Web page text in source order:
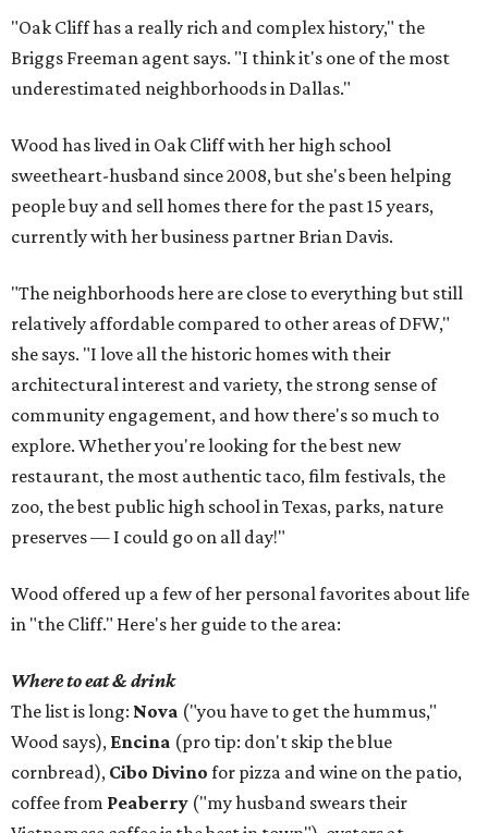
"Oak Cliff has a really rich and complex history," the
Briggs Freeman agent says. "I think it's one of the most
underestimated neighborhoods in Dallas."
Wood has lived in Oak Cliff with her high school
sweetheart-husband since 2008, but she's been helping
people buy and sell homes there for the past 15 years,
currently with her business partner Brian Davis.
"The neighborhoods here are close to everything but still
relatively affordable compared to other areas of DFW,"
she says. "I love all the historic homes with their
architectural interest and variety, the strong sense of
community engagement, and how there's so much to
explore. Whether you're looking for the best new
restaurant, the most authentic taco, film festivals, the
zoo, the best public high school in Texas, parks, nature
preserves — I could go on all day!"
Wood offered up a few of her personal favorites about life
in "the Cliff." Here's her guide to the area:
Where to eat & drink
The list is long: Nova ("you have to get the hummus,"
Wood says), Encina (pro tip: don't skip the blue
cornbread), Cibo Divino for pizza and wine on the patio,
coffee from Peaberry ("my husband swears their